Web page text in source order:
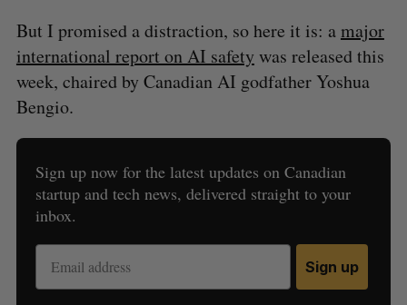
But I promised a distraction, so here it is: a major
international report on AI safety was released this
week, chaired by Canadian AI godfather Yoshua
Bengio.
Sign up now for the latest updates on Canadian
startup and tech news, delivered straight to your
inbox.
Sign up